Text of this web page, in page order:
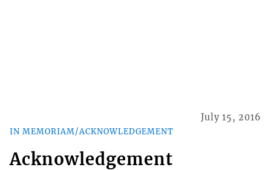
IN MEMORIAM/ACKNOWLEDGEMENT
July 15, 2016
Acknowledgement